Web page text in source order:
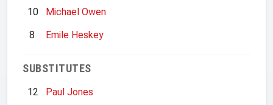
10
Michael Owen
8
Emile Heskey
SUBSTITUTES
12
Paul Jones